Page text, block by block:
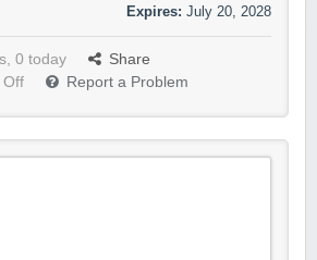
Expires: July 20, 2028
0 today
Share
Off
Report a Problem